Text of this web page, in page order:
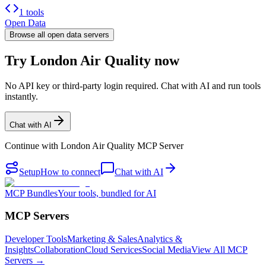
1 tools
Open Data
Browse all open data servers
Try London Air Quality now
No API key or third-party login required. Chat with AI and run tools
instantly.
Chat with AI
Continue with London Air Quality MCP Server
SetupHow to connect Chat with AI
MCP BundlesYour tools, bundled for AI
MCP Servers
Developer ToolsMarketing & SalesAnalytics &
InsightsCollaborationCloud ServicesSocial MediaView All MCP
Servers →